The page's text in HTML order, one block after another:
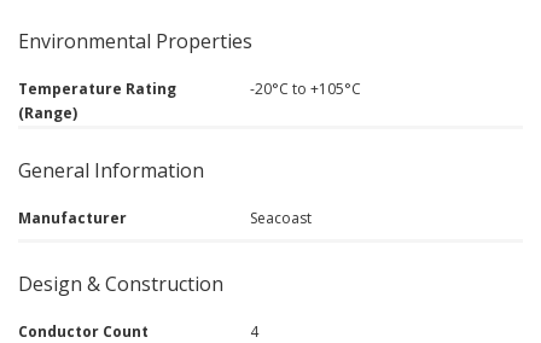
Environmental Properties
Temperature Rating
(Range)
-20°C to +105°C
General Information
Manufacturer Seacoast
Design & Construction
Conductor Count 4